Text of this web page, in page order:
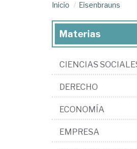
Inicio Eisenbrauns
Materias
CIENCIAS
DERECHO
ECONOMÍA
EMPRESA